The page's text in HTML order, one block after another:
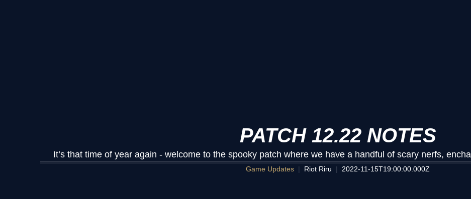
PATCH 12.22 NOTES
It’s that time of year again - welcome to the spooky patch where we have a handful of scary nerfs,
Game Updates Riot Riru 2022-11-15T19:00:00.000Z